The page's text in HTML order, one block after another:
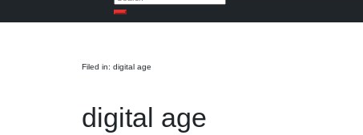
Search
Filed in: digital age
digital age